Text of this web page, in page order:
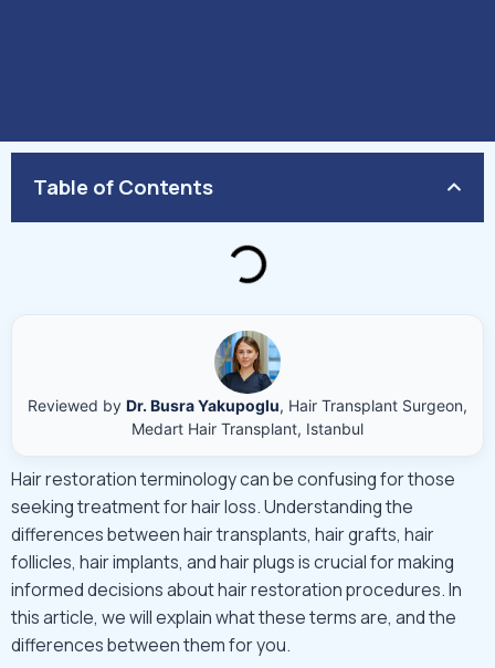
Table of Contents
Reviewed by Dr. Busra Yakupoglu, Hair Transplant Surgeon,
Medart Hair Transplant, Istanbul
Hair restoration terminology can be confusing for those
seeking treatment for hair loss. Understanding the
differences between hair transplants, hair grafts, hair
follicles, hair implants, and hair plugs is crucial for making
informed decisions about hair restoration procedures. In
this article, we will explain what these terms are, and the
differences between them for you.